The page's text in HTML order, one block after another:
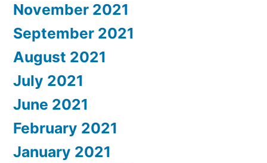
November 2021
September 2021
August 2021
July 2021
June 2021
February 2021
January 2021